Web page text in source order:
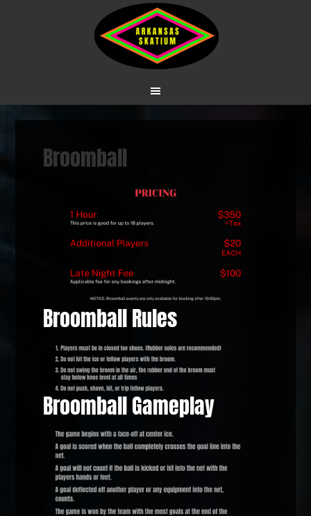
Broomball
Broomball Rules
Broomball Gameplay